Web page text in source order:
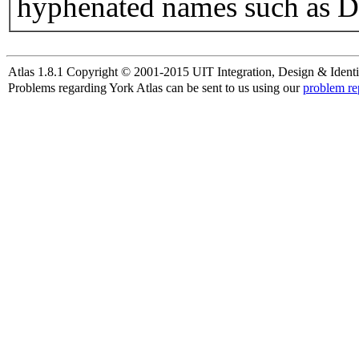
hyphenated names such as
Atlas 1.8.1 Copyright © 2001-2015 UIT Integration, Design &
Problems regarding York Atlas can be sent to us using ourproblem